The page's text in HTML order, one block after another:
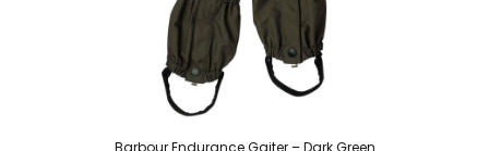
Barbour Endurance Gaiter – Dark Green